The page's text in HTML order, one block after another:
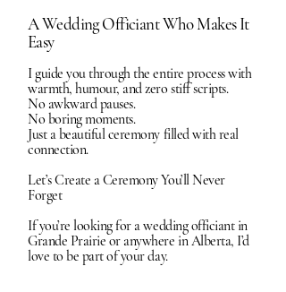
A Wedding Officiant Who Makes It
Easy
I guide you through the entire process with
warmth, humour, and zero stiff scripts.
No awkward pauses.
No boring moments.
Just a beautiful ceremony filled with real
connection.
Let’s Create a Ceremony You’ll Never
Forget
If you’re looking for a wedding officiant in
Grande Prairie or anywhere in Alberta, I’d
love to be part of your day.